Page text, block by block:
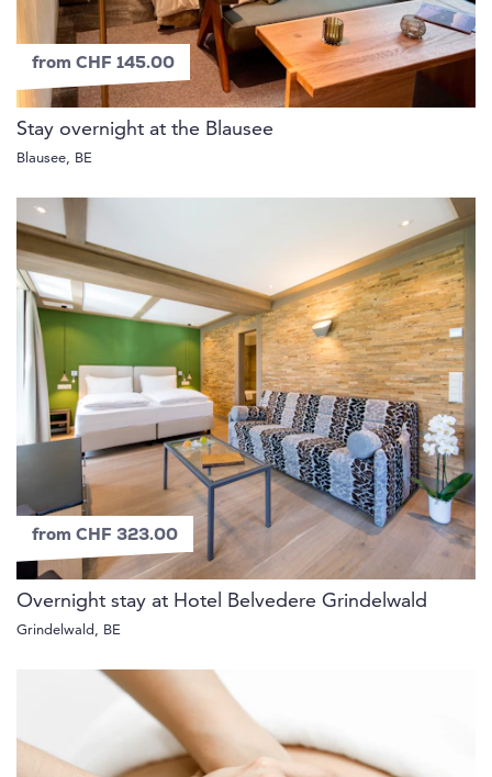
from CHF 145.00
Stay overnight at the Blausee
Blausee, BE
from CHF 323.00
Overnight stay at Hotel Belvedere Grindelwald
Grindelwald, BE